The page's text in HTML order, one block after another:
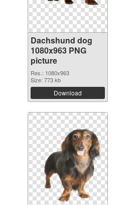
Dachshund dog
1080x963 PNG
picture
Res.: 1080x963
Size: 773 kb
Download